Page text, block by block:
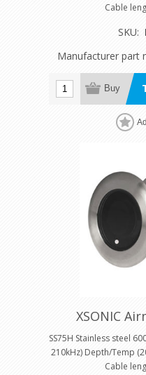
Cable
SKU:
Manufacturer part
Buy
XSONIC
SS75H Stainless steel
210kHz) Depth/Temp
Cable